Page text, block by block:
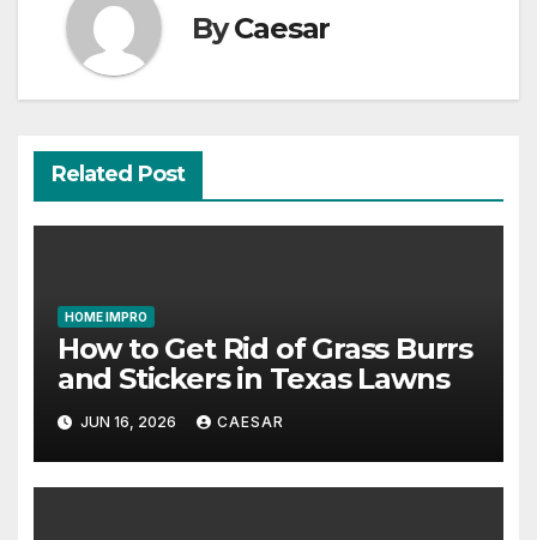
ByCaesar
Related Post
HOME IMPRO
How to Get Rid of Grass Burrs
and Stickers in Texas Lawns
JUN 16, 2026 CAESAR